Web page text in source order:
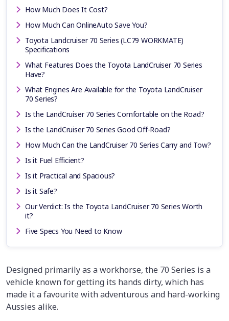
How Much Does It Cost?
How Much Can OnlineAuto Save You?
Toyota Landcruiser 70 Series (LC79 WORKMATE)
Specifications
What Features Does the Toyota LandCruiser 70 Series
Have?
What Engines Are Available for the Toyota LandCruiser
70 Series?
Is the LandCruiser 70 Series Comfortable on the Road?
Is the LandCruiser 70 Series Good Off-Road?
How Much Can the LandCruiser 70 Series Carry and Tow?
Is it Fuel Efficient?
Is it Practical and Spacious?
Is it Safe?
Our Verdict: Is the Toyota LandCruiser 70 Series Worth
it?
Five Specs You Need to Know
Designed primarily as a workhorse, the 70 Series is a
vehicle known for getting its hands dirty, which has
made it a favourite with adventurous and hard-working
Aussies alike.